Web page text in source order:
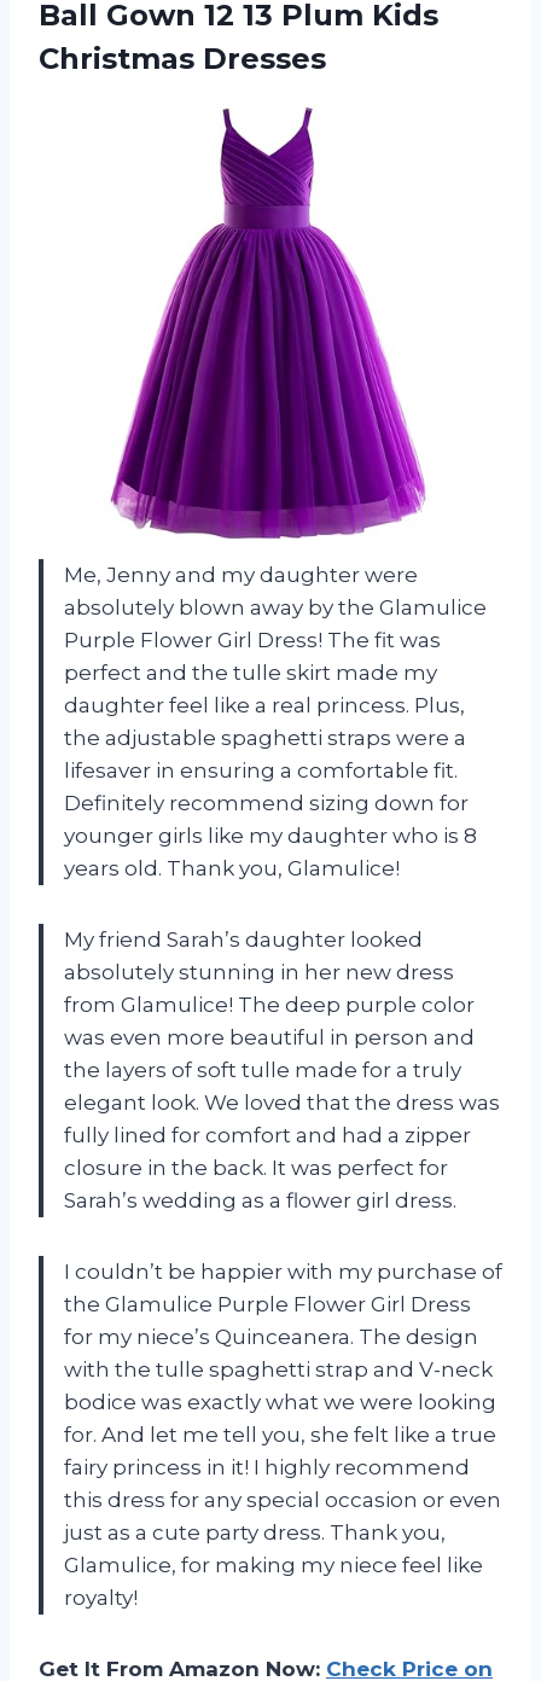
Ball Gown 12 13 Plum Kids
Christmas Dresses
Me, Jenny and my daughter were
absolutely blown away by the Glamulice
Purple Flower Girl Dress! The fit was
perfect and the tulle skirt made my
daughter feel like a real princess. Plus,
the adjustable spaghetti straps were a
lifesaver in ensuring a comfortable fit.
Definitely recommend sizing down for
younger girls like my daughter who is 8
years old. Thank you, Glamulice!
My friend Sarah’s daughter looked
absolutely stunning in her new dress
from Glamulice! The deep purple color
was even more beautiful in person and
the layers of soft tulle made for a truly
elegant look. We loved that the dress was
fully lined for comfort and had a zipper
closure in the back. It was perfect for
Sarah’s wedding as a flower girl dress.
I couldn’t be happier with my purchase of
the Glamulice Purple Flower Girl Dress
for my niece’s Quinceanera. The design
with the tulle spaghetti strap and V-neck
bodice was exactly what we were looking
for. And let me tell you, she felt like a true
fairy princess in it! I highly recommend
this dress for any special occasion or even
just as a cute party dress. Thank you,
Glamulice, for making my niece feel like
royalty!
Get It From Amazon Now: Check Price on